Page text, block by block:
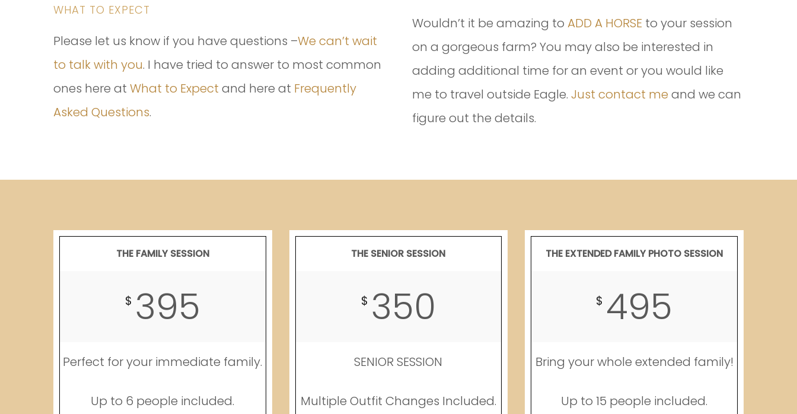
WHAT TO EXPECT
Please let us know if you have questions –We can’t wait
to talk with you. I have tried to answer to most common
ones here at What to Expect and here at Frequently
Asked Questions.
Wouldn’t it be amazing toADD A HORSE to your session
on a gorgeous farm? You may also be interested in
adding additional time for an event or you would like
me to travel outside Eagle.Just contact me and we can
figure out the details.
THE FAMILY SESSION
$ 395
Perfect for your immediate family.
Up to 6 people included.
THE SENIOR SESSION
$ 350
SENIOR SESSION
Multiple Outfit Changes Included.
THE EXTENDED FAMILY PHOTO SESSION
$ 495
Bring your whole extended family!
Up to 15 people included.